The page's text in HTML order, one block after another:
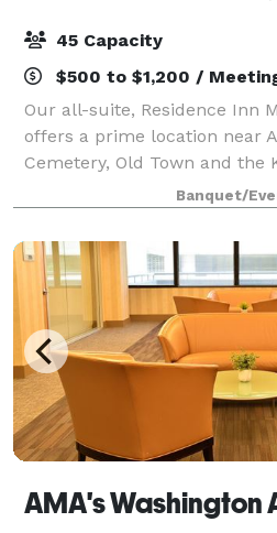
45 Capacity
$500 to $1,200 /
Our all-suite, Residence Inn
offers a prime location near
Cemetery, Old Town and the
Metrorail station. Start your
and maintain your health
Banquet/